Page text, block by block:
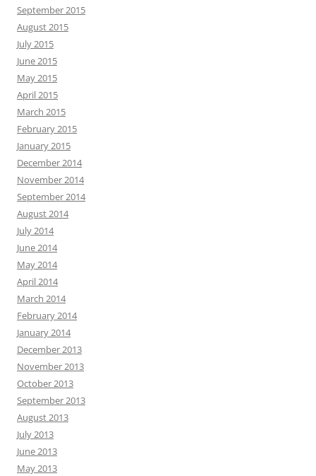
September 2015
August 2015
July 2015
June 2015
May 2015
April 2015
March 2015
February 2015
January 2015
December 2014
November 2014
September 2014
August 2014
July 2014
June 2014
May 2014
April 2014
March 2014
February 2014
January 2014
December 2013
November 2013
October 2013
September 2013
August 2013
July 2013
June 2013
May 2013